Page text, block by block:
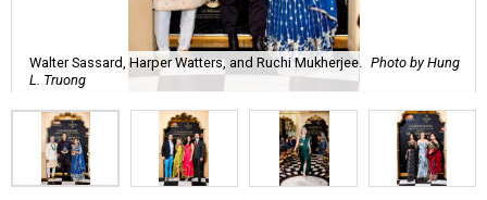
Walter Sassard, Harper Watters, and Ruchi Mukherjee.
Photo by Hung
L. Truong